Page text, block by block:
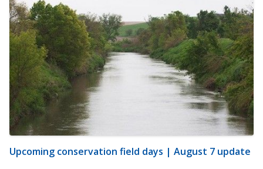
Upcoming conservation field days | August 7 update